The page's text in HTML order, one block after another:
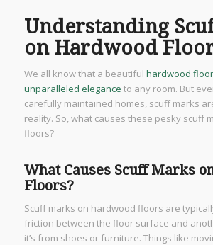
Understanding
on Hardwood
We all know that a beautiful hardwood
unparalleled elegance to any room. But
carefully maintained homes, scuff marks
reality. So, what causes these pesky scuff
floors?
What Causes Scuff Marks
Floors?
Scuff marks on hardwood floors are
friction between the floor surface and
it’s from shoes or furniture. Things like